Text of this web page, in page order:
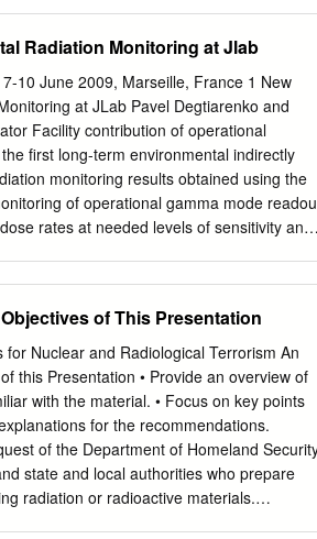
accreditation NO Collection/ Must be
record requirements Read/View Dose
Reads Wireless Radio Transmission of
High Dose Alerts Upon Successful
storage (DIS) TLD (Thermoluminescent
to measure ionizing radiation through
interactions that take place between the
volatile analog memory cell, which is
change in the inside the detector when
charge created.
Radiation Monitoring at Jlab
10 June 2009, Marseille, France 1 New
at JLab Pavel Degtiarenko and
Facility contribution of operational
first long-term environmental indirectly
monitoring results obtained using the
of operational gamma mode
rates at needed levels of sensitivity and
ionization in the HPIC, caused
by interactions of gammas and charged
may be characterized as one of
to the most stable and reliable types of
types of environmental and detectors.
radiation. The technique also achieves a
long-term field in the fixed amount of
monitoring with unprecedented of
of This Presentation
Nuclear and Radiological Terrorism An
this Presentation • Provide an overview of
with the material. • Focus on key points
for the recommendations.
of the Department of Homeland
state and local authorities who prepare
radiation or radioactive materials.